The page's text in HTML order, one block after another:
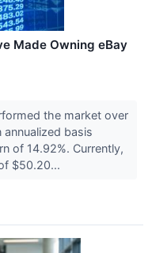
Made Owning eBay
the market over
basis
of 14.92%. Currently,
$50.20...